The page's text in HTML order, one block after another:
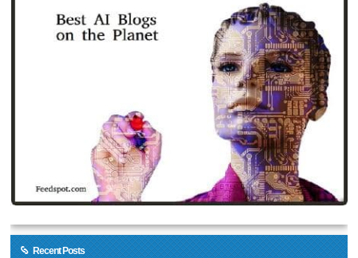
Recent Posts